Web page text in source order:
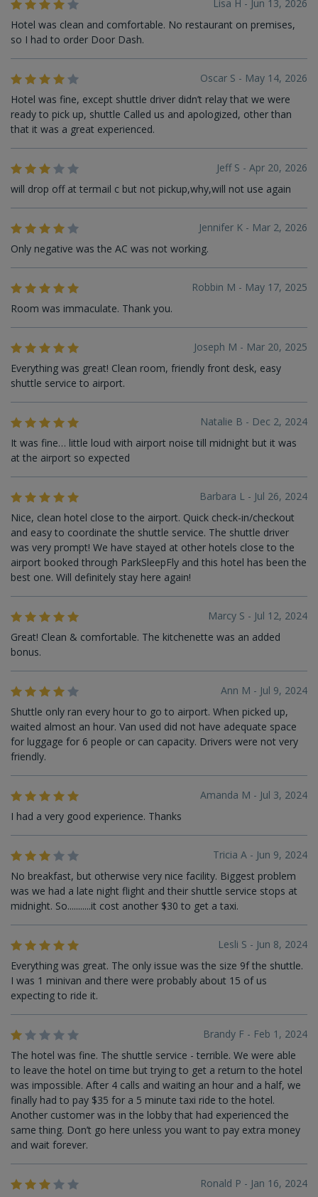
Lisa H - Jun 13, 2026
Hotel was clean and comfortable. No restaurant on premises,
so I had to order Door Dash.
Oscar S - May 14, 2026
Hotel was fine, except shuttle driver didn’t relay that we were
ready to pick up, shuttle Called us and apologized, other than
that it was a great experienced.
Jeff S - Apr 20, 2026
will drop off at termail c but not pickup,why,will not use again
Jennifer K - Mar 2, 2026
Only negative was the AC was not working.
Robbin M - May 17, 2025
Room was immaculate. Thank you.
Joseph M - Mar 20, 2025
Everything was great! Clean room, friendly front desk, easy
shuttle service to airport.
Natalie B - Dec 2, 2024
It was fine… little loud with airport noise till midnight but it was
at the airport so expected
Barbara L - Jul 26, 2024
Nice, clean hotel close to the airport. Quick check-in/checkout
and easy to coordinate the shuttle service. The shuttle driver
was very prompt! We have stayed at other hotels close to the
airport booked through ParkSleepFly and this hotel has been the
best one. Will definitely stay here again!
Marcy S - Jul 12, 2024
Great! Clean & comfortable. The kitchenette was an added
bonus.
Ann M - Jul 9, 2024
Shuttle only ran every hour to go to airport. When picked up,
waited almost an hour. Van used did not have adequate space
for luggage for 6 people or can capacity. Drivers were not very
friendly.
Amanda M - Jul 3, 2024
I had a very good experience. Thanks
Tricia A - Jun 9, 2024
No breakfast, but otherwise very nice facility. Biggest problem
was we had a late night flight and their shuttle service stops at
midnight. So...........it cost another $30 to get a taxi.
Lesli S - Jun 8, 2024
Everything was great. The only issue was the size 9f the shuttle.
I was 1 minivan and there were probably about 15 of us
expecting to ride it.
Brandy F - Feb 1, 2024
The hotel was fine. The shuttle service - terrible. We were able
to leave the hotel on time but trying to get a return to the hotel
was impossible. After 4 calls and waiting an hour and a half, we
finally had to pay $35 for a 5 minute taxi ride to the hotel.
Another customer was in the lobby that had experienced the
same thing. Don’t go here unless you want to pay extra money
and wait forever.
Ronald P - Jan 16, 2024